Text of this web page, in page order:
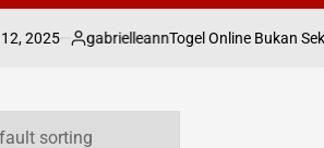
2025
Posted
gabrielleannTogel Online Bukan